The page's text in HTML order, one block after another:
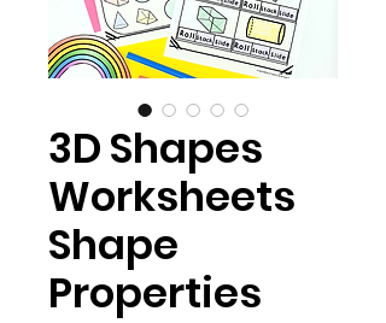
3D Shapes
Worksheets
Shape
Properties